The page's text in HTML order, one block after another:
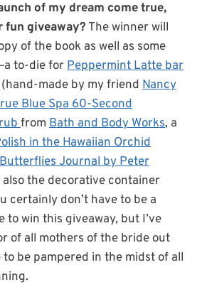
of my dream come true,
fun giveaway? The winner will
of the book as well as some
to-die forPeppermint Latte bar
(hand-made by my friend Nancy
Blue Spa 60-Second
from Bath and Body Works, a
in the Hawaiian Orchid
Butterflies Journal by Peter
also the decorative container
certainly don’t have to be a
to win this giveaway, but I’ve
of all mothers of the bride out
be pampered in the midst of all